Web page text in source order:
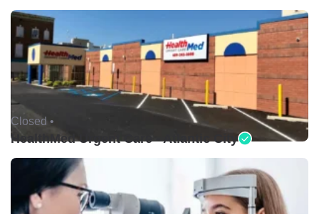
Closed •
HealthMed Urgent Care - Atlantic City